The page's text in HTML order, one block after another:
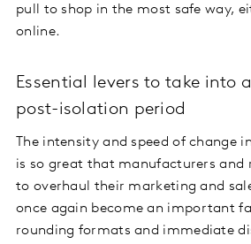
pull to shop in the most safe way,
online.
Essential levers to take into
post-isolation period
The intensity and speed of change
is so great that manufacturers and
to overhaul their marketing and
once again become an important
rounding formats and immediate